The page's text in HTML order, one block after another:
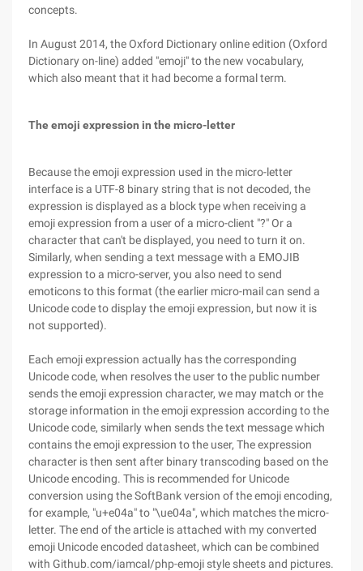
concepts.
In August 2014, the Oxford Dictionary online edition (Oxford
Dictionary on-line) added "emoji" to the new vocabulary,
which also meant that it had become a formal term.
The emoji expression in the micro-letter
Because the emoji expression used in the micro-letter
interface is a UTF-8 binary string that is not decoded, the
expression is displayed as a block type when receiving a
emoji expression from a user of a micro-client "?" Or a
character that can't be displayed, you need to turn it on.
Similarly, when sending a text message with a EMOJIB
expression to a micro-server, you also need to send
emoticons to this format (the earlier micro-mail can send a
Unicode code to display the emoji expression, but now it is
not supported).
Each emoji expression actually has the corresponding
Unicode code, when resolves the user to the public number
sends the emoji expression character, we may match or the
storage information in the emoji expression according to the
Unicode code, similarly when sends the text message which
contains the emoji expression to the user, The expression
character is then sent after binary transcoding based on the
Unicode encoding. This is recommended for Unicode
conversion using the SoftBank version of the emoji encoding,
for example, "u+e04a" to "\ue04a", which matches the micro-
letter. The end of the article is attached with my converted
emoji Unicode encoded datasheet, which can be combined
with Github.com/iamcal/php-emoji style sheets and pictures.